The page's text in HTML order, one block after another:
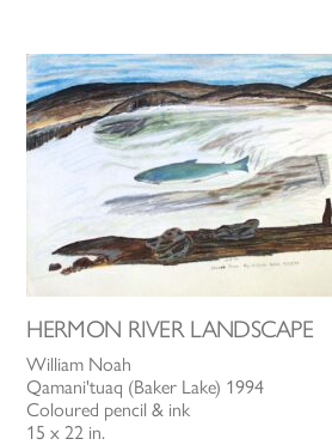
HERMON RIVER LANDSCAPE
William Noah
Qamani'tuaq (Baker Lake) 1994
Coloured pencil & ink
15 x 22 in.